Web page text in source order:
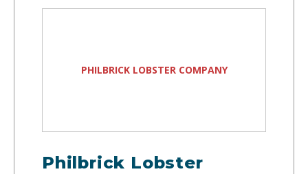
PHILBRICK LOBSTER COMPANY
Philbrick Lobster